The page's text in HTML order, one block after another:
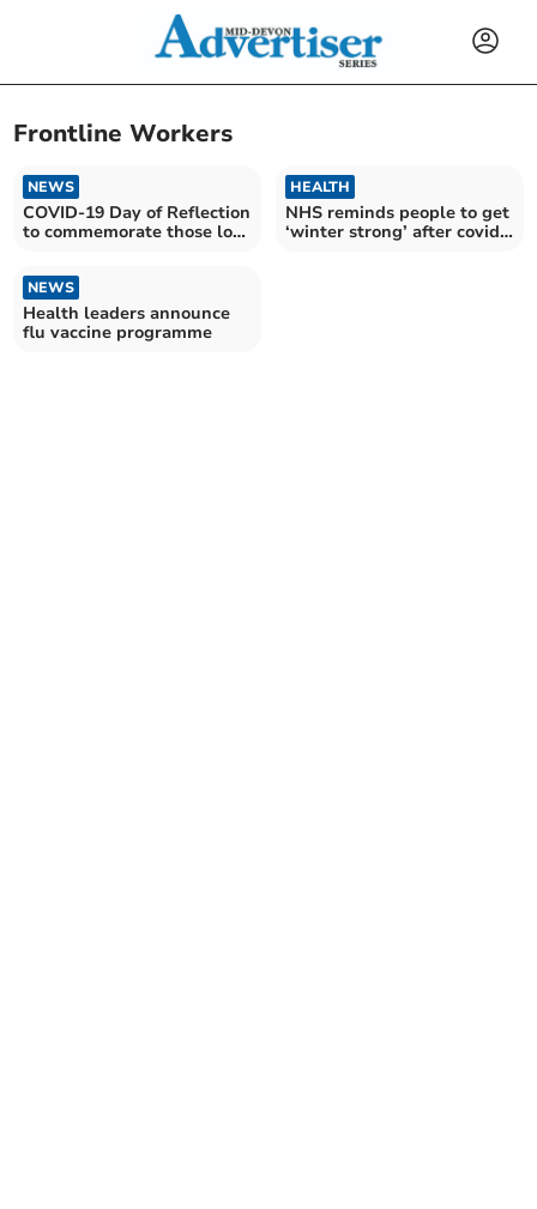
Frontline Workers
NEWS
COVID-19 Day of Reflection
to commemorate those lost
HEALTH
NHS reminds people to get
‘winter strong’ after covid
NEWS
Health leaders announce
flu vaccine programme